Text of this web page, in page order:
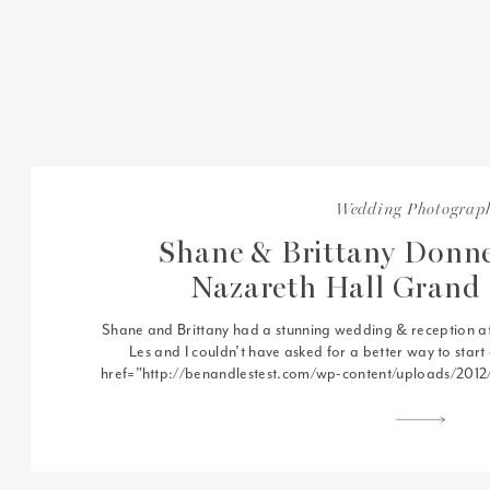
Shane & Brittany
Nazareth Hall Grand
Wedding
Shane and Brittany had a stunning wedding & reception
Les and I couldn’t have asked for a better way to
href=”http://benandlestest.com/wp-content/uploads/
any soon to be […]